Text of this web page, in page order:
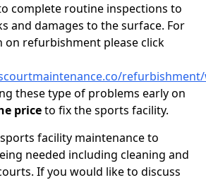
complete routine inspections to
and damages to the surface. For
refurbishment please click
these type of problems early on
priceto fix the sports facility.
facility maintenance to
needed including cleaning and
If you would like to discuss